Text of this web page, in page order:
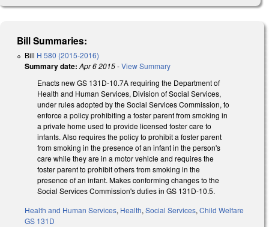
Bill Summaries:
Bill H 580 (2015-2016)
Summary date: Apr 6 2015-View Summary
Enacts new GS 131D-10.7A requiring the Department of
Health and Human Services, Division of Social Services,
under rules adopted by the Social Services Commission, to
enforce a policy prohibiting a foster parent from smoking in
a private home used to provide licensed foster care to
infants. Also requires the policy to prohibit a foster parent
from smoking in the presence of an infant in the person's
care while they are in a motor vehicle and requires the
foster parent to prohibit others from smoking in the
presence of an infant. Makes conforming changes to the
Social Services Commission's duties in GS 131D-10.5.
Health and Human Services, Health,Social Services,Child Welfare
GS 131D